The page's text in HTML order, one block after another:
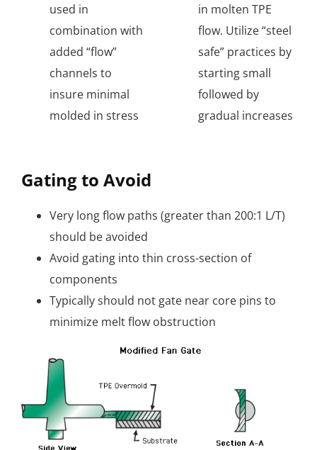
used in
combination with
added “flow”
channels to
insure minimal
molded in stress
in molten TPE
flow. Utilize “steel
safe” practices by
starting small
followed by
gradual increases
Gating to Avoid
Very long flow paths (greater than 200:1 L/T)
should be avoided
Avoid gating into thin cross-section of
components
Typically should not gate near core pins to
minimize melt flow obstruction